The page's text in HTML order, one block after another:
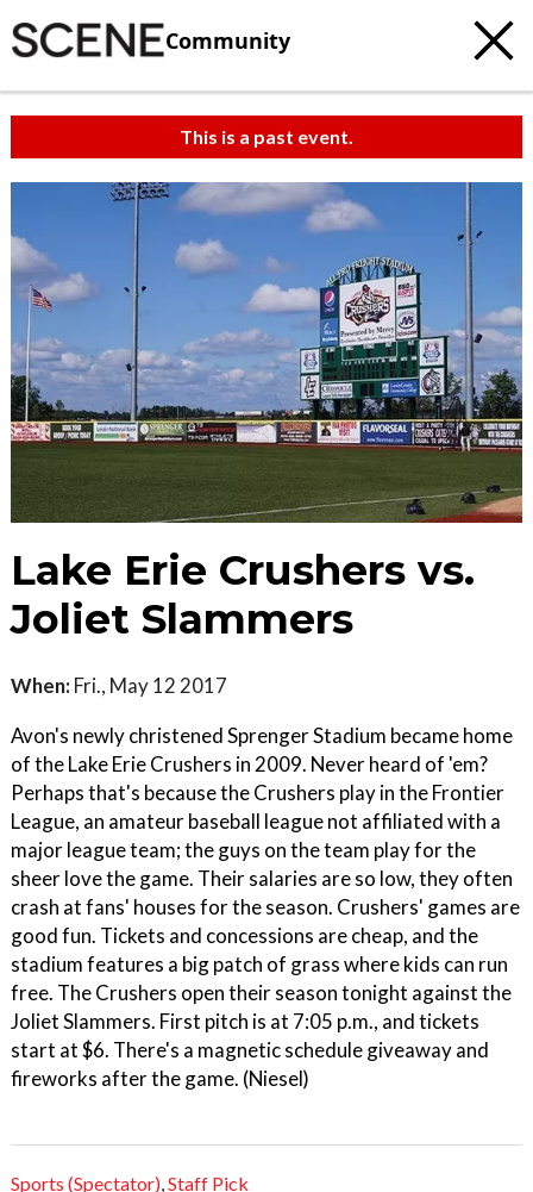
Community
This is a past event.
Lake Erie Crushers vs.
Joliet Slammers
When: Fri., May 12 2017
Avon's newly christened Sprenger Stadium became home
of the Lake Erie Crushers in 2009. Never heard of 'em?
Perhaps that's because the Crushers play in the Frontier
League, an amateur baseball league not affiliated with a
major league team; the guys on the team play for the
sheer love the game. Their salaries are so low, they often
crash at fans' houses for the season. Crushers' games are
good fun. Tickets and concessions are cheap, and the
stadium features a big patch of grass where kids can run
free. The Crushers open their season tonight against the
Joliet Slammers. First pitch is at 7:05 p.m., and tickets
start at $6. There's a magnetic schedule giveaway and
fireworks after the game. (Niesel)
Sports (Spectator) Staff Pick